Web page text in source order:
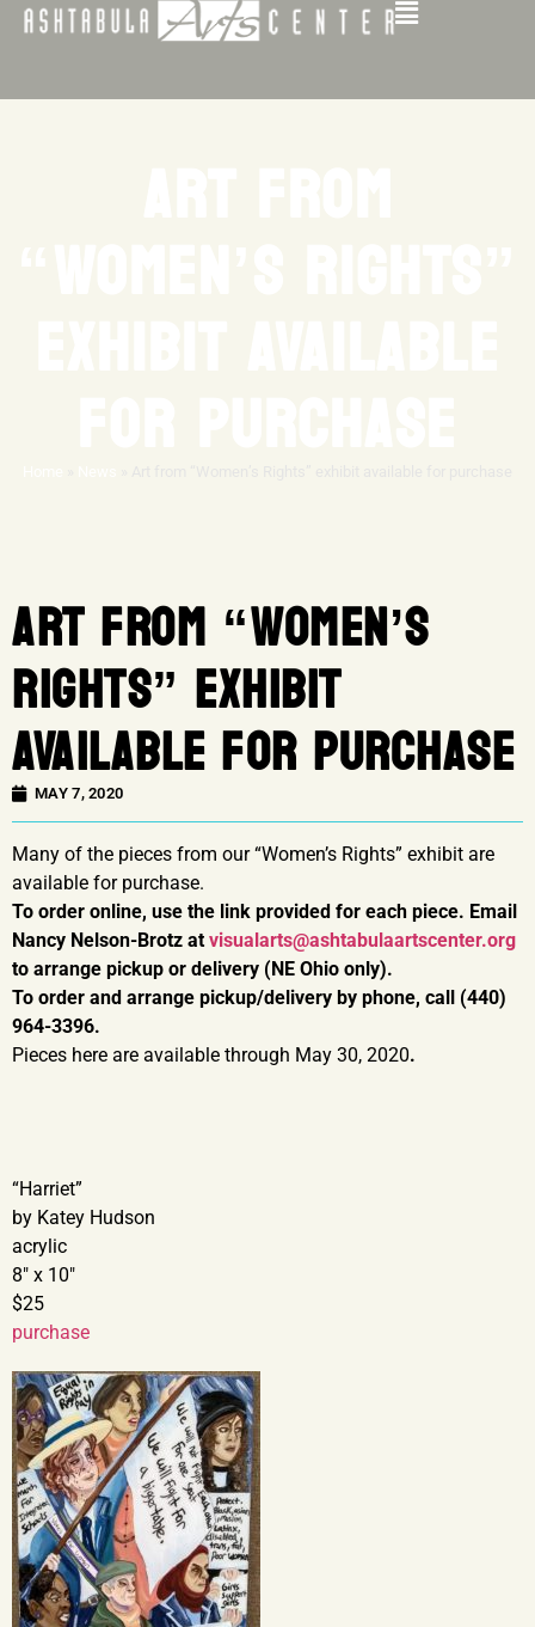
ART FROM “WOMEN’S
RIGHTS” EXHIBIT
AVAILABLE FOR PURCHASE
MAY 7, 2020
Many of the pieces from our “Women’s Rights” exhibit are
available for purchase.
To order online, use the link provided for each piece. Email
Nancy Nelson-Brotz at visualarts@ashtabulaartscenter.org
to arrange pickup or delivery (NE Ohio only).
To order and arrange pickup/delivery by phone, call (440)
964-3396.
Pieces here are available through May 30, 2020.
“Harriet”
by Katey Hudson
acrylic
8″ x 10″
$25
purchase